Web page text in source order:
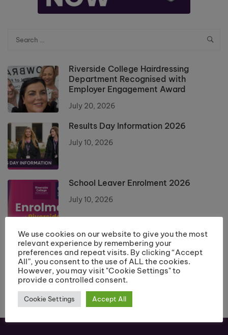
Riverside College Hairdressing
Department Recognised with
Employer Engagement Award
July 20, 2026
Results Day Information 2026
July 10, 2026
School Leaver Enrolment 2026
July 10, 2026
We use cookies on our website to give you the most
relevant experience by remembering your
preferences and repeat visits. By clicking “Accept
All”, you consent to the use of ALL the cookies.
However, you may visit "Cookie Settings" to
provide a controlled consent.
Cookie Settings Accept All